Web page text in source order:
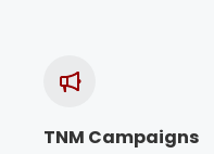
TNM Campaigns